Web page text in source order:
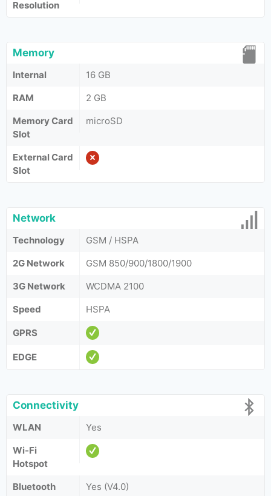
Resolution
Memory
Internal
16 GB
RAM
2 GB
Memory Card
Slot
microSD
External Card
Slot
Network
Technology
GSM / HSPA
2G Network
GSM 850/900/1800/1900
3G Network
WCDMA 2100
Speed
HSPA
GPRS
EDGE
Connectivity
WLAN
Yes
Wi-Fi
Hotspot
Bluetooth
Yes (V4.0)